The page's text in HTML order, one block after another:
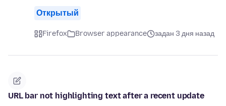
Открытый
Firefox Browser appearance задан 3 дня назад
URL bar not highlighting text after a recent update